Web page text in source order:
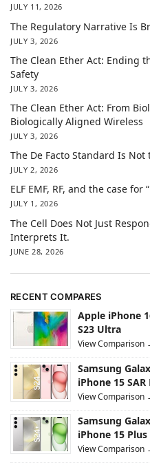
JULY 11, 2026
The Regulatory Narrative Is
JULY 3, 2026
The Clean Ether Act: Ending
Safety
JULY 3, 2026
The Clean Ether Act: From
Biologically Aligned Wireless
JULY 3, 2026
The De Facto Standard Is Not
JULY 2, 2026
ELF EMF, RF, and the case
JULY 1, 2026
The Cell Does Not Just
Interprets It.
JUNE 28, 2026
RECENT COMPARES
Apple iPhone
S23 Ultra
View Comparison
Samsung
iPhone 15 SAR
View Comparison
Samsung
iPhone 15 Plus
View Comparison